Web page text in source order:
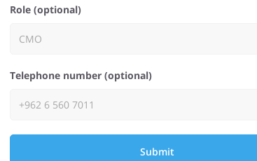
Role (optional)
Telephone number (optional)
Submit